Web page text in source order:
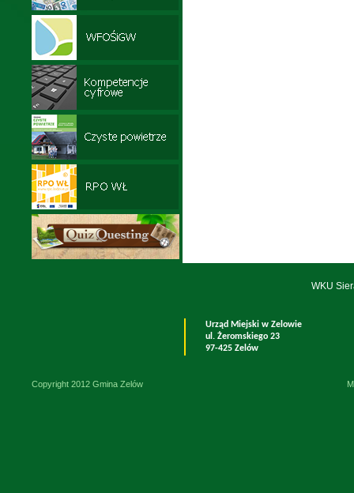
WKU
Urząd Miejski w Zelowie
ul. Żeromskiego 23
97-425 Zelów
Copyright 2012 Gmina Zelów